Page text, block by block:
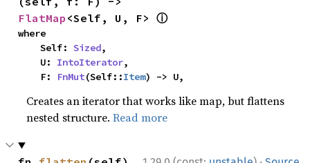
FlatMap <Self, U, F> ⓘ
where
    Self:
Sized,
    U:
IntoIterator,
    F:
FnMut(Self::Item) -> U,
Creates an iterator that works like map, but flattens
nested structure.Read more